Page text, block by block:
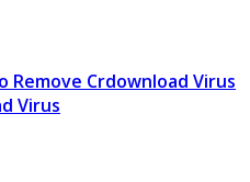
Crdownload Virus
Virus